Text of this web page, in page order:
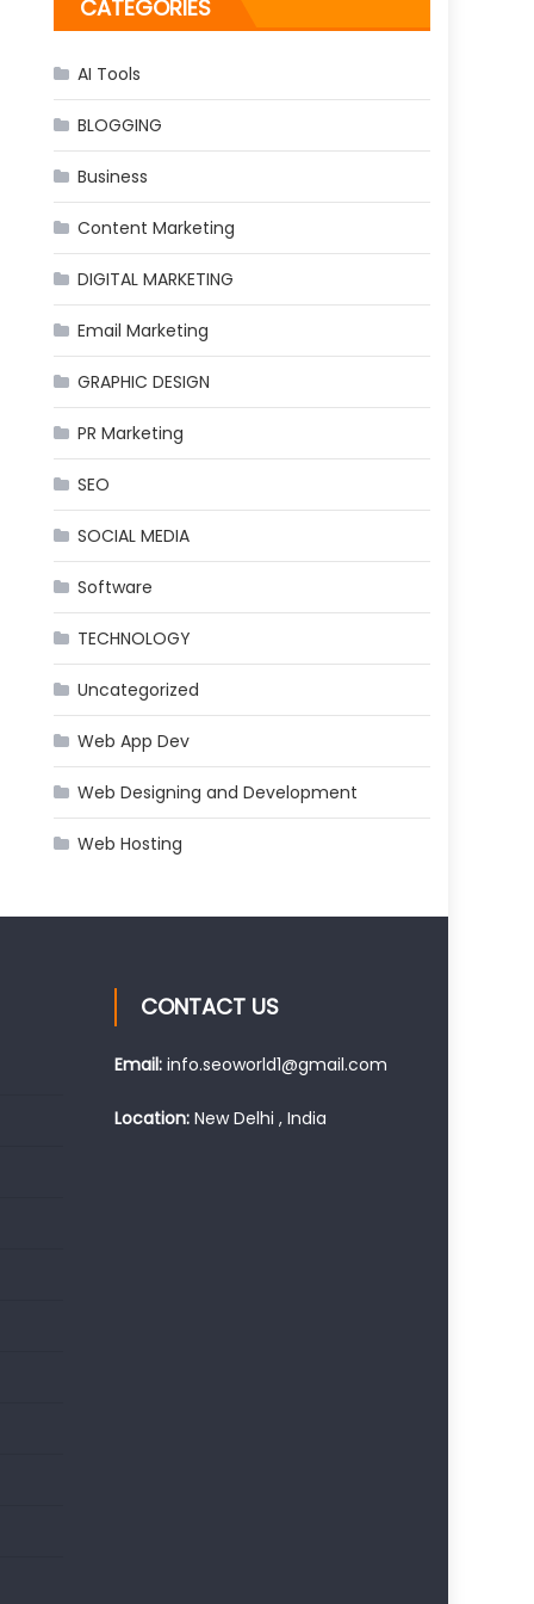
CATEGORIES
AI Tools
BLOGGING
Business
Content Marketing
DIGITAL MARKETING
Email Marketing
GRAPHIC DESIGN
PR Marketing
SEO
SOCIAL MEDIA
Software
TECHNOLOGY
Uncategorized
Web App Dev
Web Designing and Development
Web Hosting
CONTACT US
Email: info.seoworld1@gmail.com
Location: New Delhi , India